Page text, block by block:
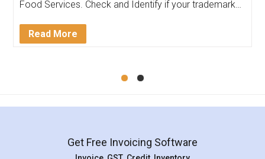
in handling this issue. She had assisted me till
Mohit Koul